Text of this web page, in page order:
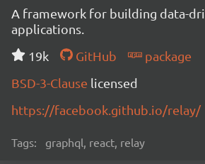
A framework for building data-
applications.
19k
GitHub
package
BSD-3-Clause licensed
https://facebook.github.io/relay/
Tags: graphql, react, relay